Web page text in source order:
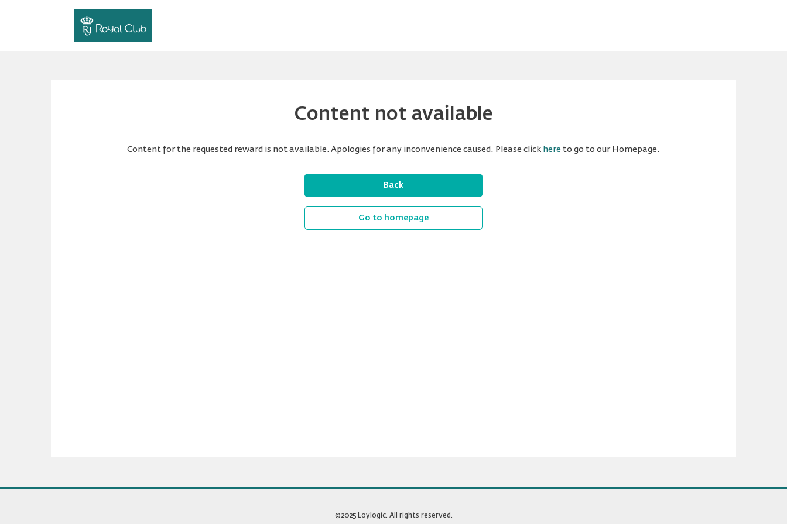
Content not available
Content for the requested reward is not available. Apologies for any inconvenience caused. Please click here to go to our Homepage.
Back
Go to homepage
©2025 Loylogic. All rights reserved.